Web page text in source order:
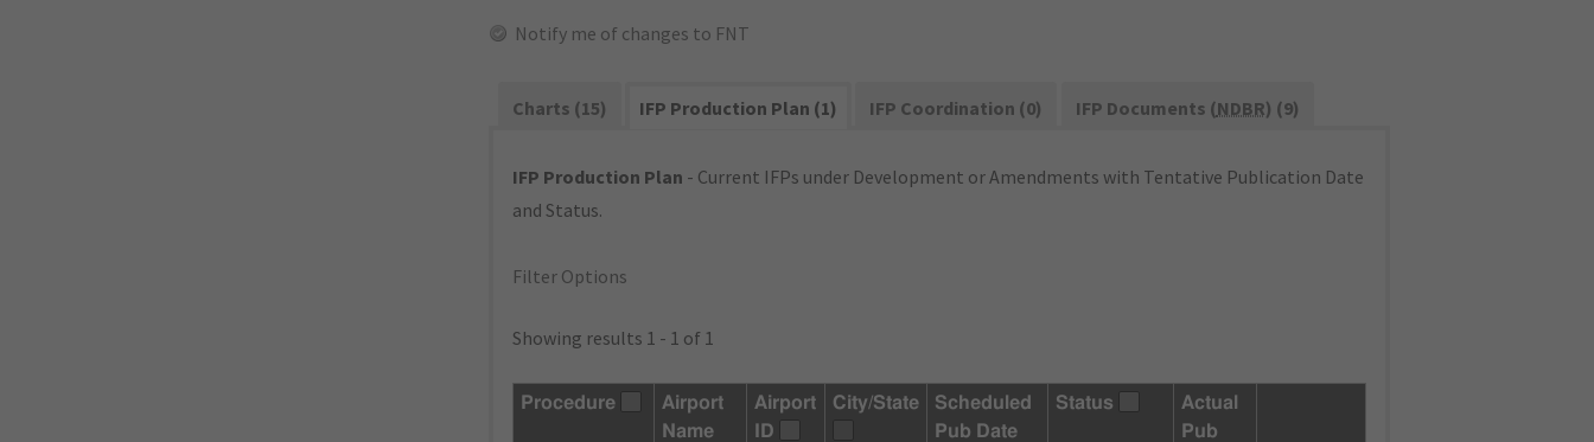
Notify me of changes to FNT
Charts (15) IFP Production Plan (1) IFP Coordination (0) IFP Documents (NDBR) (9)
IFP Production Plan - Current IFPs under Development or Amendments with Tentative Publication Date
and Status.
Filter Options
Showing results 1 - 1 of 1
Procedure
Airport
Name
Airport
ID
City/State
Scheduled
Pub Date
Status
Actual
Pub